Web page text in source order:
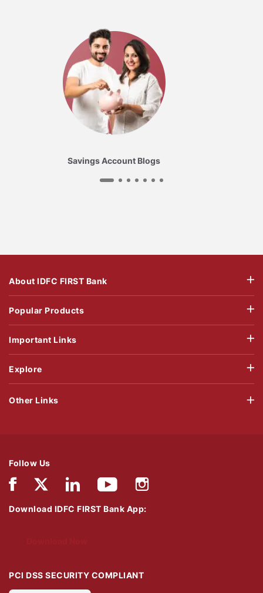
Savings Account Blogs
About IDFC FIRST Bank
Popular Products
Important Links
Explore
Follow Us
Download IDFC FIRST Bank App:
PCI DSS SECURITY COMPLIANT
Other Links